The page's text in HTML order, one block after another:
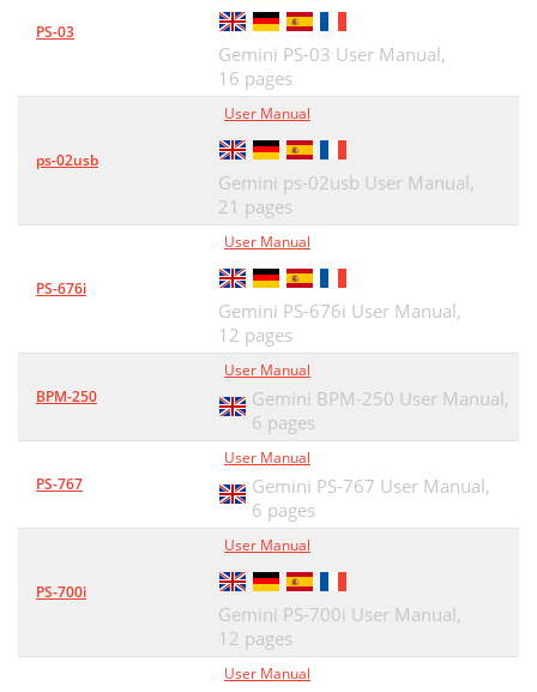
PS-03
Gemini PS-03 User Manual,
16 pages
ps-02usb
User Manual
Gemini ps-02usb User Manual,
21 pages
PS-676i
User Manual
Gemini PS-676i User Manual,
12 pages
BPM-250
User Manual
Gemini BPM-250 User Manual,
6 pages
PS-767
User Manual
Gemini PS-767 User Manual,
6 pages
PS-700i
User Manual
Gemini PS-700i User Manual,
12 pages
User Manual